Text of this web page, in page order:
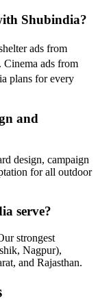
Shubindia?
ads from
ads from
plans for every
and
design, campaign
for all outdoor
serve?
strongest
Nagpur),
and Rajasthan.